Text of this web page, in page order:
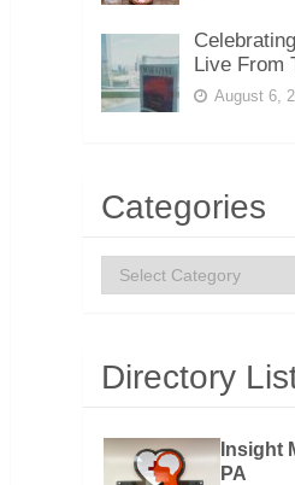
Live From
August 6,
Categories
Categories
Directory
Insight
PA